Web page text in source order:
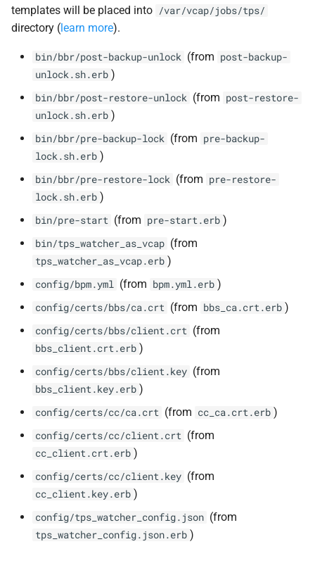
templates will be placed into /var/vcap/jobs/tps/
directory (learn more).
bin/bbr/post-backup-unlock (from post-backup-
unlock.sh.erb )
bin/bbr/post-restore-unlock (from post-restore-
unlock.sh.erb )
bin/bbr/pre-backup-lock (from pre-backup-
lock.sh.erb )
bin/bbr/pre-restore-lock (from pre-restore-
lock.sh.erb )
bin/pre-start (from pre-start.erb )
bin/tps_watcher_as_vcap (from
tps_watcher_as_vcap.erb )
config/bpm.yml (from bpm.yml.erb )
config/certs/bbs/ca.crt (from bbs_ca.crt.erb )
config/certs/bbs/client.crt (from
bbs_client.crt.erb )
config/certs/bbs/client.key (from
bbs_client.key.erb )
config/certs/cc/ca.crt (from cc_ca.crt.erb )
config/certs/cc/client.crt (from
cc_client.crt.erb )
config/certs/cc/client.key (from
cc_client.key.erb )
config/tps_watcher_config.json (from
tps_watcher_config.json.erb )